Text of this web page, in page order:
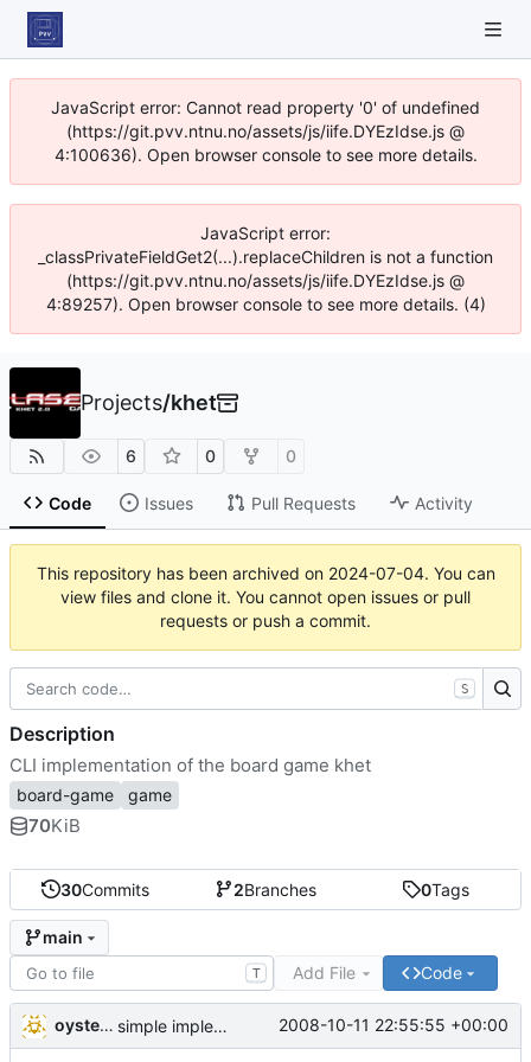
JavaScript error: Cannot read property '0' of undefined
(https://git.pvv.ntnu.no/assets/js/iife.DYEzIdse.js @
4:100636). Open browser console to see more details.
JavaScript error:
_classPrivateFieldGet2(...).replaceChildren is not a function
(https://git.pvv.ntnu.no/assets/js/iife.DYEzIdse.js @
4:89257). Open browser console to see more details. (4)
Projects/khet
6 0 0
Code Issues Pull Requests Activity
This repository has been archived on 2024-07-04. You can
view files and clone it. You cannot open issues or pull
requests or push a commit.
30Commits 2Branches 0Tags
main
T Add File Code
oysteini simple implementations of a few more commands for clients 2008-10-11 22:55:55 +00:00
S
Description
CLI implementation of the board game khet
board-game game
70KiB